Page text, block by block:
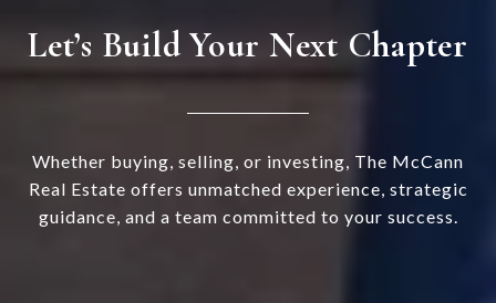
Let’s Build Your Next Chapter
Whether buying, selling, or investing, The McCann
Real Estate offers unmatched experience, strategic
guidance, and a team committed to your success.